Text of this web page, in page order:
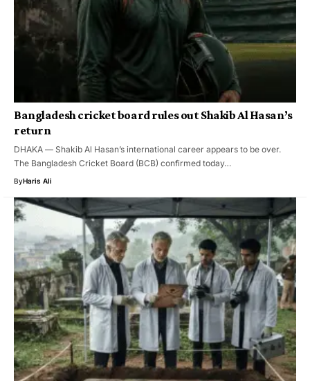
Bangladesh cricket board rules out Shakib Al Hasan’s
return
DHAKA — Shakib Al Hasan’s international career appears to be over.
The Bangladesh Cricket Board (BCB) confirmed today…
ByHaris Ali